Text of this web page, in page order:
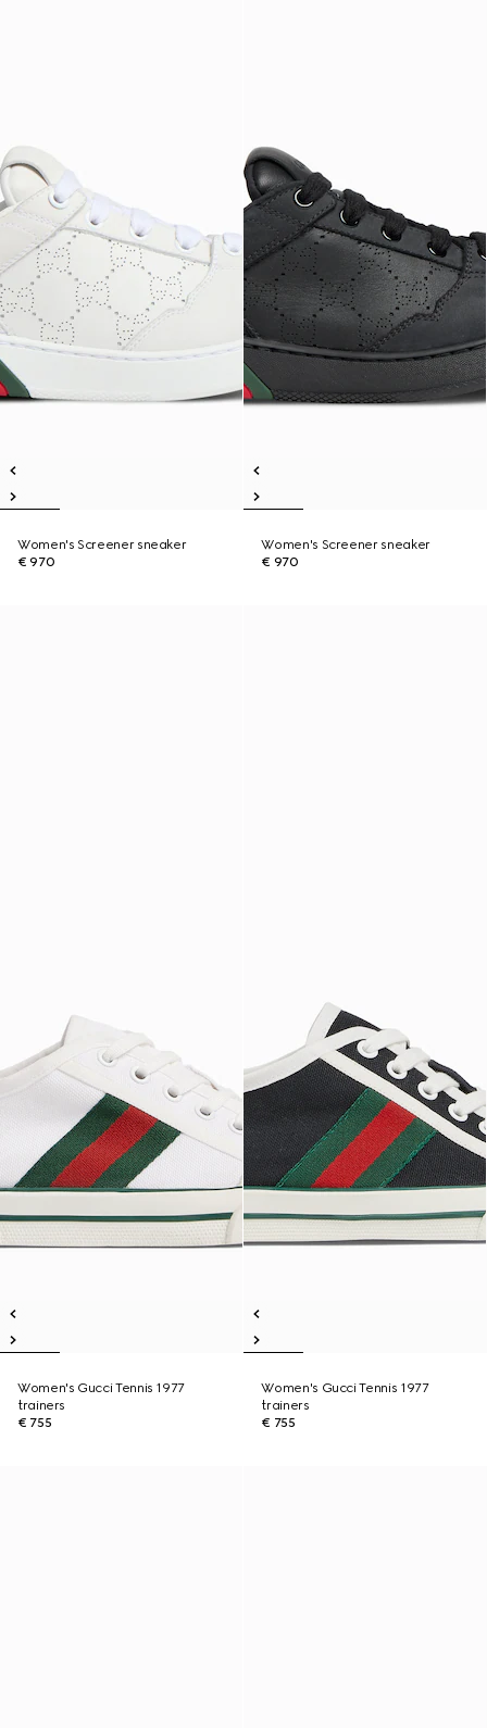
Women's Screener sneaker
€ 970
Women's Screener sneaker
€ 970
Women's Gucci Tennis 1977
trainers
€ 755
Women's Gucci Tennis 1977
trainers
€ 755